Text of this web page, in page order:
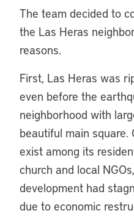
The team decided to
the Las Heras
reasons.
First, Las Heras was
even before the
neighborhood with
beautiful main
exist among its
church and local
development had
due to economic